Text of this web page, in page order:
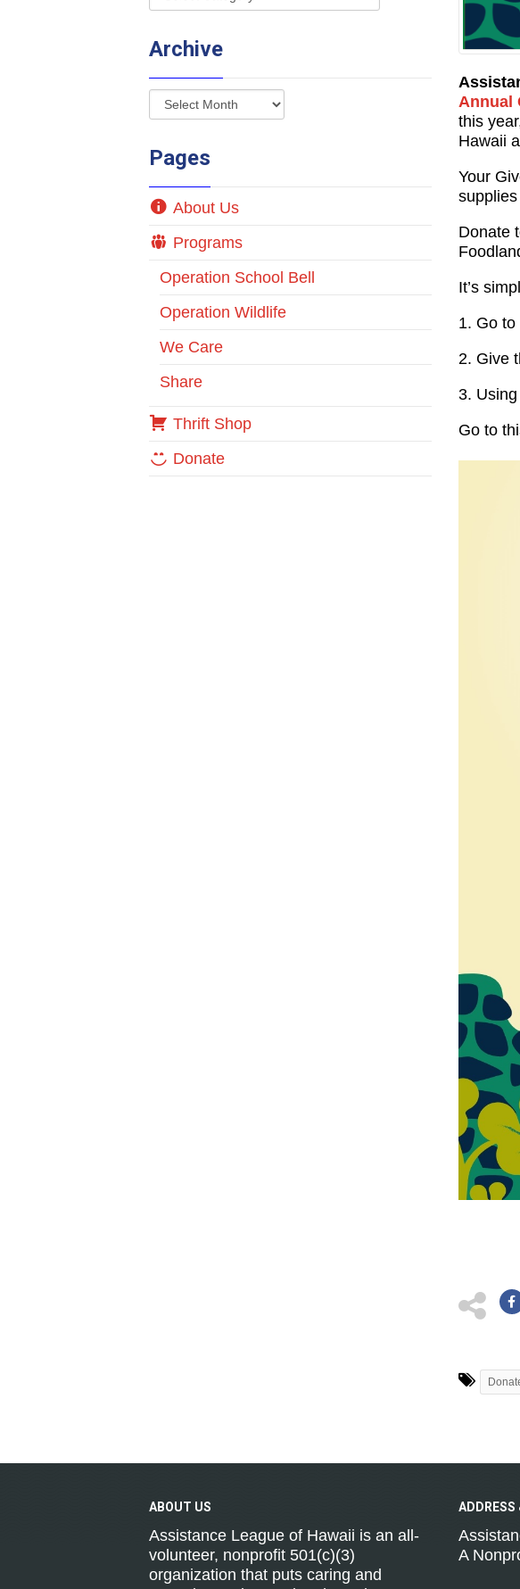
Annual
this
Hawaii
Your
Donate
It’s
1. Go
2. Give
3.
Go to
Archive
Pages
About Us
Programs
Operation School Bell
Operation Wildlife
We Care
Share
Thrift Shop
Donate
ABOUT US
Assistance League of Hawaii is an all-
volunteer, nonprofit 501(c)(3)
organization that puts caring and
ADDRESS
A